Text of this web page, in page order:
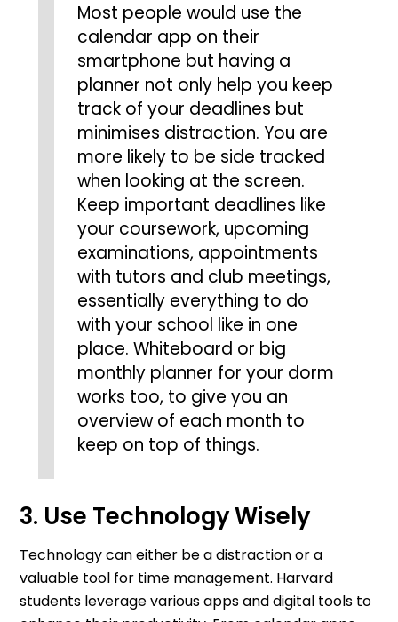
Most people would use the
calendar app on their
smartphone but having a
planner not only help you keep
track of your deadlines but
minimises distraction. You are
more likely to be side tracked
when looking at the screen.
Keep important deadlines like
your coursework, upcoming
examinations, appointments
with tutors and club meetings,
essentially everything to do
with your school like in one
place. Whiteboard or big
monthly planner for your dorm
works too, to give you an
overview of each month to
keep on top of things.
3. Use Technology Wisely
Technology can either be a distraction or a
valuable tool for time management. Harvard
students leverage various apps and digital tools to